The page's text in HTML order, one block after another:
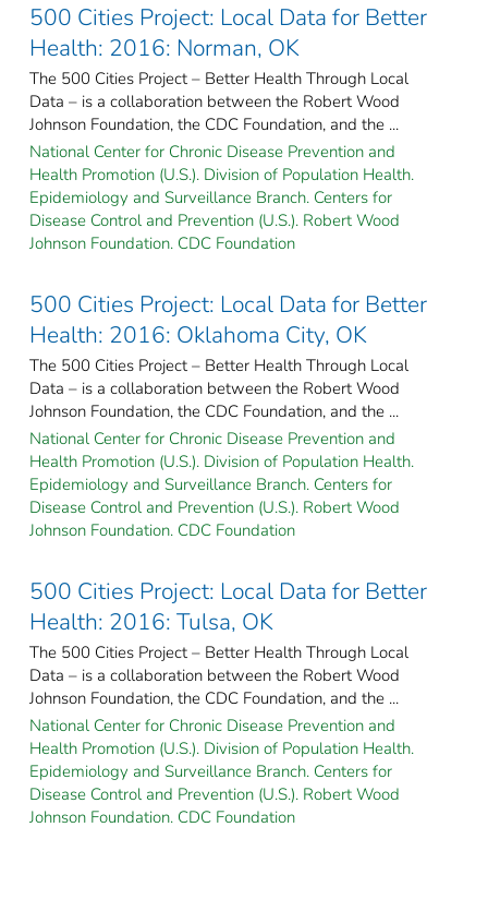
500 Cities Project: Local Data for Better
Health: 2016: Norman, OK
The 500 Cities Project – Better Health Through Local
Data – is a collaboration between the Robert Wood
Johnson Foundation, the CDC Foundation, and the ...
National Center for Chronic Disease Prevention and
Health Promotion (U.S.). Division of Population Health.
Epidemiology and Surveillance Branch. Centers for
Disease Control and Prevention (U.S.). Robert Wood
Johnson Foundation. CDC Foundation
500 Cities Project: Local Data for Better
Health: 2016: Oklahoma City, OK
The 500 Cities Project – Better Health Through Local
Data – is a collaboration between the Robert Wood
Johnson Foundation, the CDC Foundation, and the ...
National Center for Chronic Disease Prevention and
Health Promotion (U.S.). Division of Population Health.
Epidemiology and Surveillance Branch. Centers for
Disease Control and Prevention (U.S.). Robert Wood
Johnson Foundation. CDC Foundation
500 Cities Project: Local Data for Better
Health: 2016: Tulsa, OK
The 500 Cities Project – Better Health Through Local
Data – is a collaboration between the Robert Wood
Johnson Foundation, the CDC Foundation, and the ...
National Center for Chronic Disease Prevention and
Health Promotion (U.S.). Division of Population Health.
Epidemiology and Surveillance Branch. Centers for
Disease Control and Prevention (U.S.). Robert Wood
Johnson Foundation. CDC Foundation